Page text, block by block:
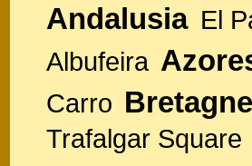
Andalusia El
Albufeira
Carro Bretagne
Trafalgar Square